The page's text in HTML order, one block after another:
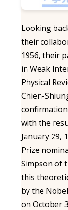
Looking
their
1956, their
in Weak
Physical
Chien-
with the
January 29,
Prize
Simpson of
this
by the
on October